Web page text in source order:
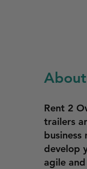
Rent 2
trailers
develop
agile